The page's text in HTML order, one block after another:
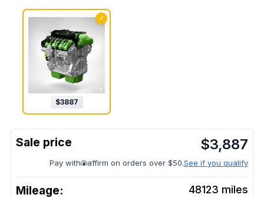
✓
$3887
$3,887
Pay with affirm on orders over $50.See if you qualify
Mileage: 48123 miles